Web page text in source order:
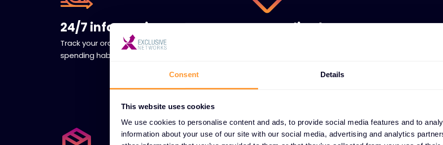
Consent Details
This website uses cookies
We use cookies to personalise content and ads, to provide social media features and to
information about your use of our site with our social media, advertising and analytics
24/7 information access
Track your orders to understand your
spending habits and allocate funds wisely.
Centralized quote